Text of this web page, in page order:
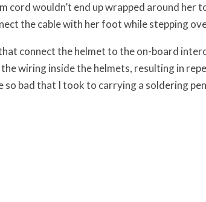
cord wouldn’t end up wrapped around her
the cable with her foot while stepping
connect the helmet to the on-board
the wiring inside the helmets, resulting in
so bad that I took to carrying a soldering